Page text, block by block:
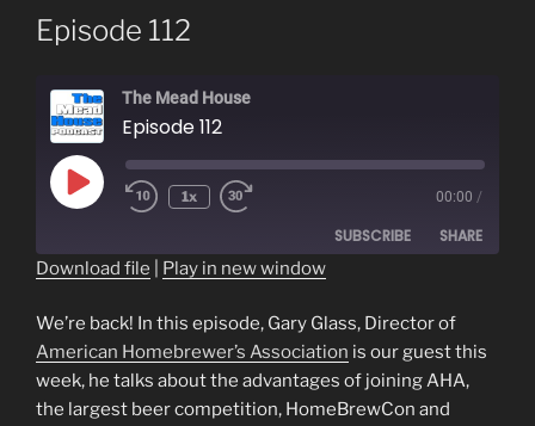
Episode 112
The Mead House
Episode 112
Play
Episode
1x 00:00 /
SUBSCRIBE SHARE
RSS FEED
LINK
EMBED
Download file Play in new window
We’re back! In this episode, Gary Glass, Director of
American Homebrewer’s Association is our guest this
week, he talks about the advantages of joining AHA,
the largest beer competition, HomeBrewCon and